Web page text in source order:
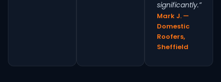
significantly.”
Mark J. —
Domestic
Roofers,
Sheffield